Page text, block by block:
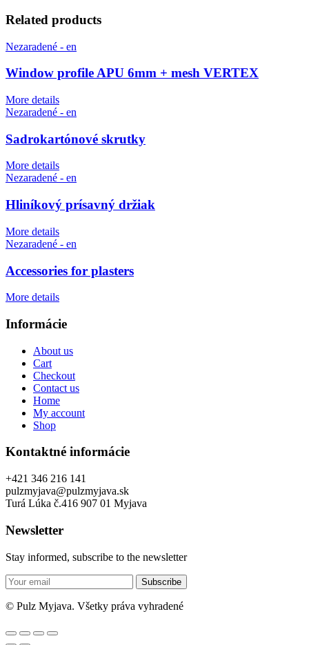
Related products
Nezaradené - en
Window profile APU 6mm + mesh VERTEX
More details
Nezaradené - en
Sadrokartónové skrutky
More details
Nezaradené - en
Hliníkový prísavný držiak
More details
Nezaradené - en
Accessories for plasters
More details
Informácie
About us
Cart
Checkout
Contact us
Home
My account
Shop
Kontaktné informácie
+421 346 216 141
pulzmyjava@pulzmyjava.sk
Turá Lúka č.416 907 01 Myjava
Newsletter
Stay informed, subscribe to the newsletter
Subscribe
© Pulz Myjava. Všetky práva vyhradené